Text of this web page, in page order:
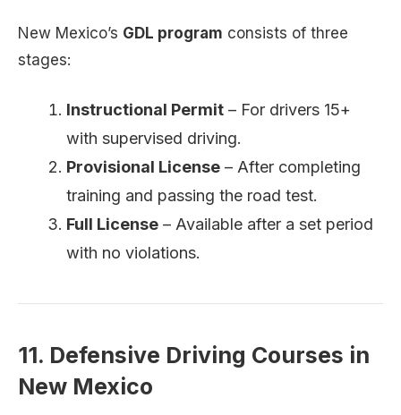
New Mexico’s GDL program consists of three
stages:
Instructional Permit – For drivers 15+
with supervised driving.
Provisional License – After completing
training and passing the road test.
Full License – Available after a set period
with no violations.
11. Defensive Driving Courses in
New Mexico